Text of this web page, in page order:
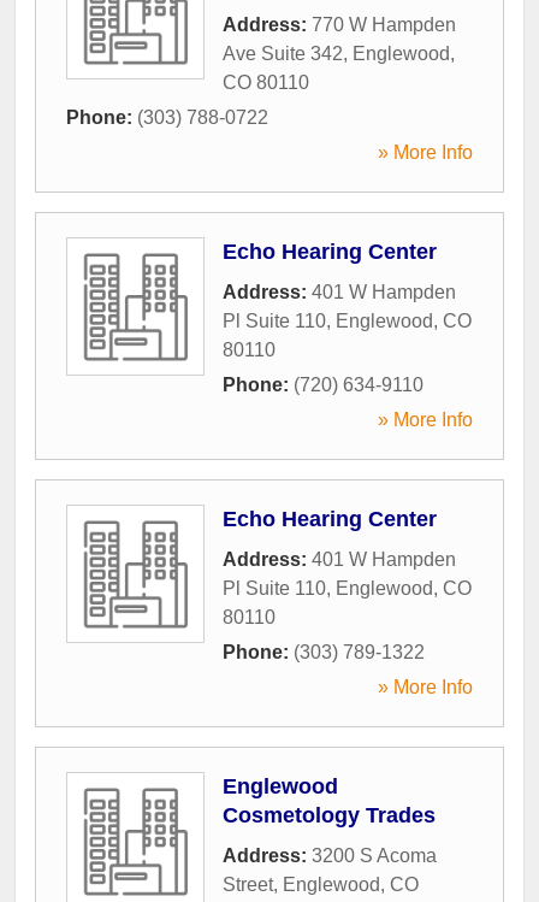
Address: 770 W Hampden
Ave Suite 342, Englewood,
CO 80110
Phone: (303) 788-0722
» More Info
Echo Hearing Center
Address: 401 W Hampden
Pl Suite 110, Englewood, CO
80110
Phone: (720) 634-9110
» More Info
Echo Hearing Center
Address: 401 W Hampden
Pl Suite 110, Englewood, CO
80110
Phone: (303) 789-1322
» More Info
Englewood
Cosmetology Trades
Address: 3200 S Acoma
Street, Englewood, CO